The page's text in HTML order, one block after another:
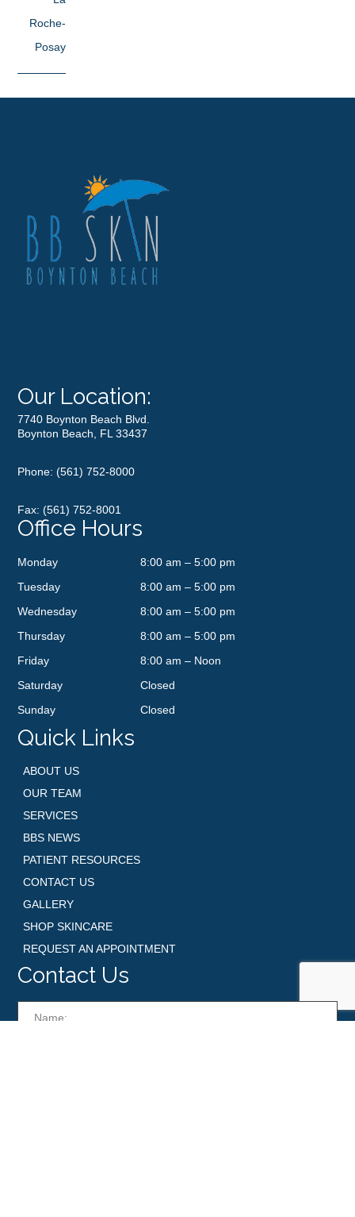
Roche-
Posay
Our Location:
7740 Boynton Beach Blvd.
Boynton Beach, FL 33437
Phone:(561) 752-8000
Fax: (561) 752-8001
Office Hours
Monday
8:00 am – 5:00 pm
Tuesday
8:00 am – 5:00 pm
Wednesday
8:00 am – 5:00 pm
Thursday
8:00 am – 5:00 pm
Friday
8:00 am – Noon
Saturday
Closed
Sunday
Closed
Quick Links
ABOUT US
OUR TEAM
SERVICES
BBS NEWS
PATIENT RESOURCES
CONTACT US
GALLERY
SHOP SKINCARE
REQUEST AN APPOINTMENT
Contact Us